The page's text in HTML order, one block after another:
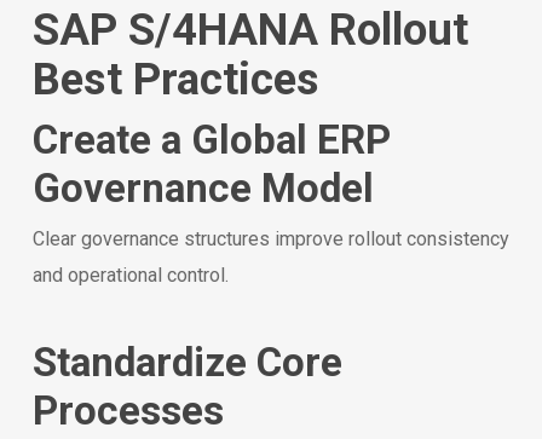
SAP S/4HANA Rollout
Best Practices
Create a Global ERP
Governance Model
Clear governance structures improve rollout consistency
and operational control.
Standardize Core
Processes